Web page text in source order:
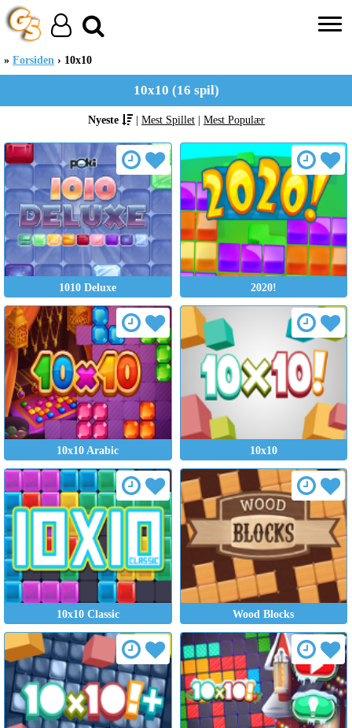
Forsiden 10x10
10x10 (16 spil)
Nyeste Mest Spillet Mest Populær
1010 Deluxe 2020!
10x10 Arabic 10x10
10x10 Classic Wood Blocks